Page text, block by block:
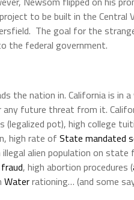
to be built in the Central
The goal for the
the federal government.
the nation in. California is
future threat from it.
(legalized pot), high college
high rate of State mandated
alien population on
, high abortion procedures (
Waterrationing… (and some